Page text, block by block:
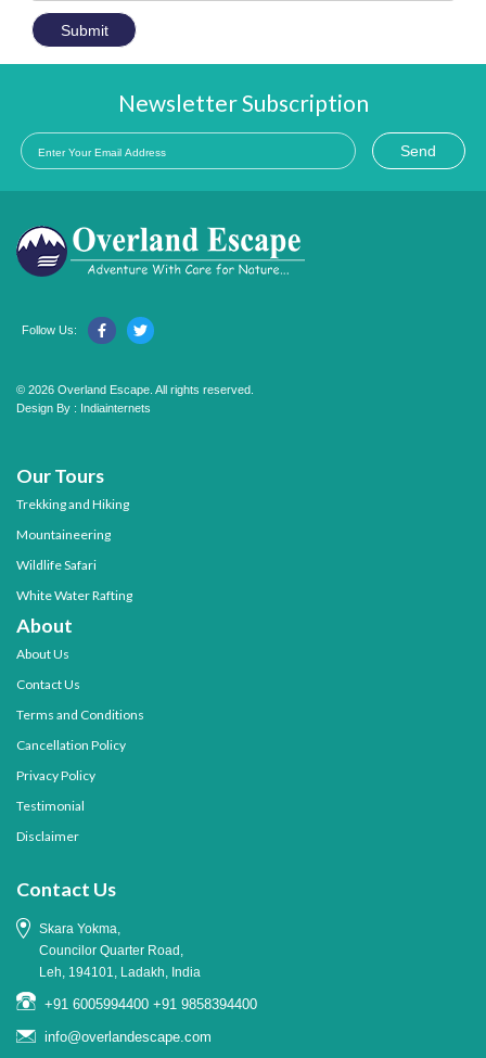
Submit
Newsletter Subscription
Send
Follow Us:
© 2026 Overland Escape. All rights reserved.
Design By : Indiainternets
Our Tours
Trekking and Hiking
Mountaineering
Wildlife Safari
White Water Rafting
About
About Us
Contact Us
Terms and Conditions
Cancellation Policy
Privacy Policy
Testimonial
Disclaimer
Contact Us
Skara Yokma,
Councilor Quarter Road,
Leh, 194101, Ladakh, India
+91 6005994400 +91 9858394400
info@overlandescape.com